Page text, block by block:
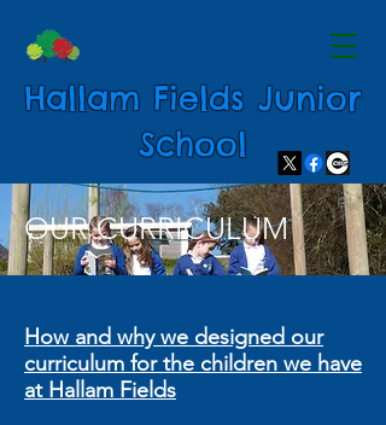
Hallam Fields Junior
School
OUR CURRICULUM
How and why we designed our
curriculum for the children we have
at Hallam Fields